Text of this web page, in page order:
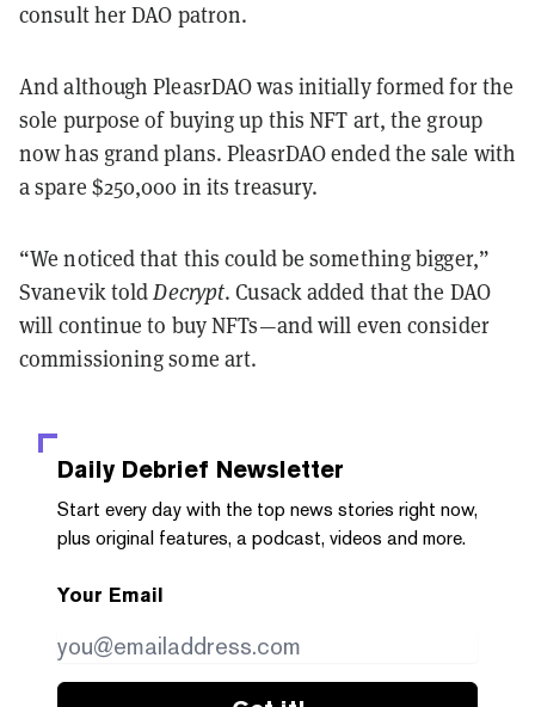
consult her DAO patron.
And although PleasrDAO was initially formed for the
sole purpose of buying up this NFT art, the group
now has grand plans. PleasrDAO ended the sale with
a spare $250,000 in its treasury.
“We noticed that this could be something bigger,”
Svanevik toldDecrypt. Cusack added that the DAO
will continue to buy NFTs—and will even consider
commissioning some art.
Daily Debrief Newsletter
Start every day with the top news stories right now,
plus original features, a podcast, videos and more.
Your Email